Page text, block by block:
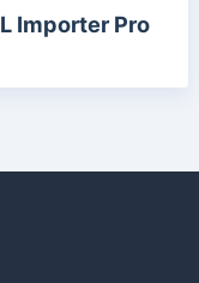
Importer Pro